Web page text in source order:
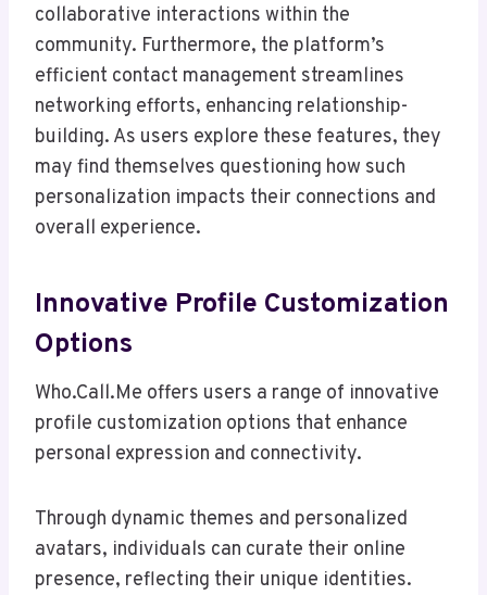
collaborative interactions within the
community. Furthermore, the platform’s
efficient contact management streamlines
networking efforts, enhancing relationship-
building. As users explore these features, they
may find themselves questioning how such
personalization impacts their connections and
overall experience.
Innovative Profile Customization
Options
Who.Call.Me offers users a range of innovative
profile customization options that enhance
personal expression and connectivity.
Through dynamic themes and personalized
avatars, individuals can curate their online
presence, reflecting their unique identities.